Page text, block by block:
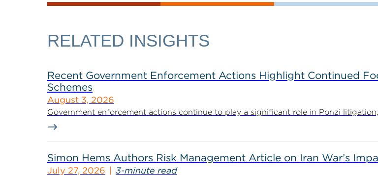
RELATED INSIGHTS
Recent Government Enforcement Actions Highlight Continued
Schemes
August 3, 2026
Government enforcement actions continue to play a significant role in Ponzi
Simon Hems Authors Risk Management Article on Iran War’s
July 27, 2026 3-minute read